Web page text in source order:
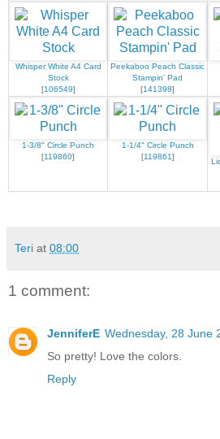
Whisper White A4 Card
Stock
[106549]
Peekaboo Peach Classic
Stampin' Pad
[141398]
1-3/8" Circle Punch
[119860]
1-1/4" Circle Punch
[119861]
Teri at 08:00
1 comment:
JenniferE Wednesday, 28 June
So pretty! Love the colors.
Reply